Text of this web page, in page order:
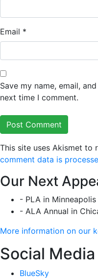
Email *
Save my name, email,
next time I comment.
This site uses Akismet to
comment data is
Our Next
- PLA in
- ALA Annual in
More information on our
Social Media
BlueSky